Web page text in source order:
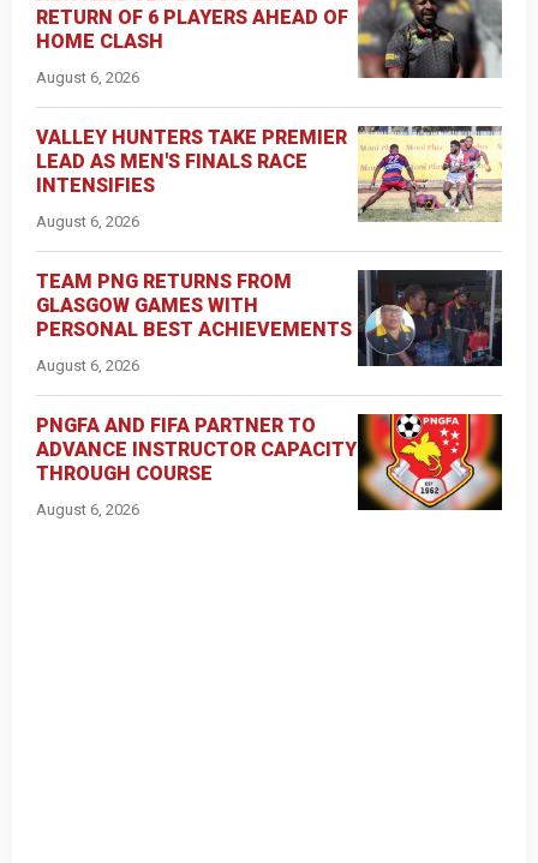
RETURN OF 6 PLAYERS AHEAD OF
HOME CLASH
August 6, 2026
VALLEY HUNTERS TAKE PREMIER
LEAD AS MEN'S FINALS RACE
INTENSIFIES
August 6, 2026
TEAM PNG RETURNS FROM
GLASGOW GAMES WITH
PERSONAL BEST ACHIEVEMENTS
August 6, 2026
PNGFA AND FIFA PARTNER TO
ADVANCE INSTRUCTOR CAPACITY
THROUGH COURSE
August 6, 2026